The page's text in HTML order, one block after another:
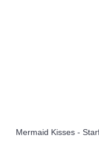
Mermaid Kisses -